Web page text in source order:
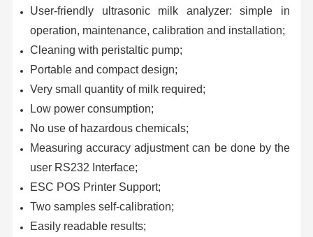
User-friendly ultrasonic milk analyzer: simple in
operation, maintenance, calibration and installation;
Cleaning with peristaltic pump;
Portable and compact design;
Very small quantity of milk required;
Low power consumption;
No use of hazardous chemicals;
Measuring accuracy adjustment can be done by the
user RS232 Interface;
ESC POS Printer Support;
Two samples self-calibration;
Easily readable results;